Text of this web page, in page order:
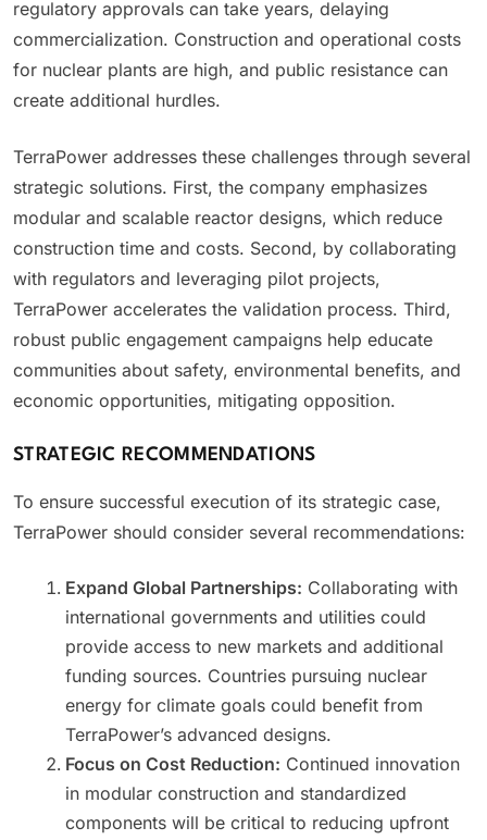
regulatory approvals can take years, delaying
commercialization. Construction and operational costs
for nuclear plants are high, and public resistance can
create additional hurdles.
TerraPower addresses these challenges through several
strategic solutions. First, the company emphasizes
modular and scalable reactor designs, which reduce
construction time and costs. Second, by collaborating
with regulators and leveraging pilot projects,
TerraPower accelerates the validation process. Third,
robust public engagement campaigns help educate
communities about safety, environmental benefits, and
economic opportunities, mitigating opposition.
STRATEGIC RECOMMENDATIONS
To ensure successful execution of its strategic case,
TerraPower should consider several recommendations:
Expand Global Partnerships: Collaborating with
international governments and utilities could
provide access to new markets and additional
funding sources. Countries pursuing nuclear
energy for climate goals could benefit from
TerraPower’s advanced designs.
Focus on Cost Reduction: Continued innovation
in modular construction and standardized
components will be critical to reducing upfront